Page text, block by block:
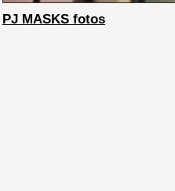
PJ MASKS fotos